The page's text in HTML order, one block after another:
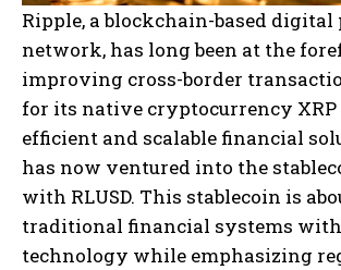
Ripple, a blockchain-based
network, has long been at the
improving cross-border
for its native cryptocurrency XRP
efficient and scalable financial
has now ventured into the
with RLUSD. This stablecoin is
traditional financial systems
technology while emphasizing